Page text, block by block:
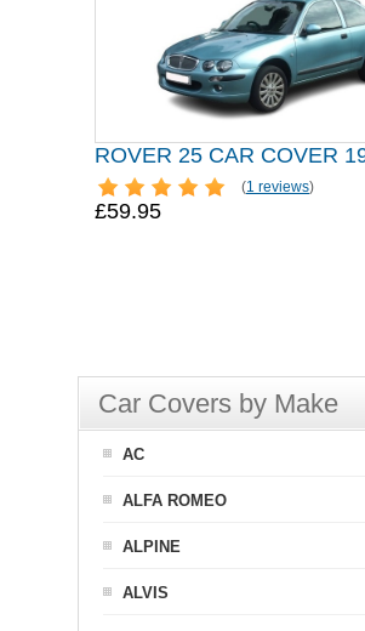
ROVER 25 CAR COVER
(1 reviews)
£59.95
Car Covers by Make
AC
ALFA ROMEO
ALPINE
ALVIS